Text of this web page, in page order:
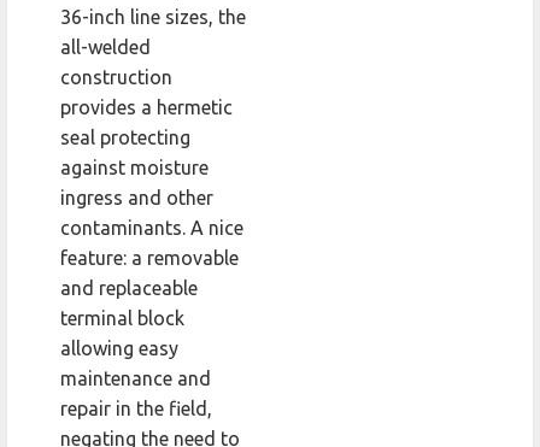
36-inch line sizes, the
all-welded
construction
provides a hermetic
seal protecting
against moisture
ingress and other
contaminants. A nice
feature: a removable
and replaceable
terminal block
allowing easy
maintenance and
repair in the field,
negating the need to